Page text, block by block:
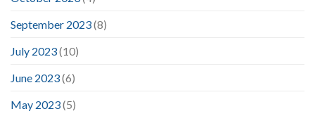
September 2023(8)
July 2023(10)
June 2023(6)
May 2023(5)